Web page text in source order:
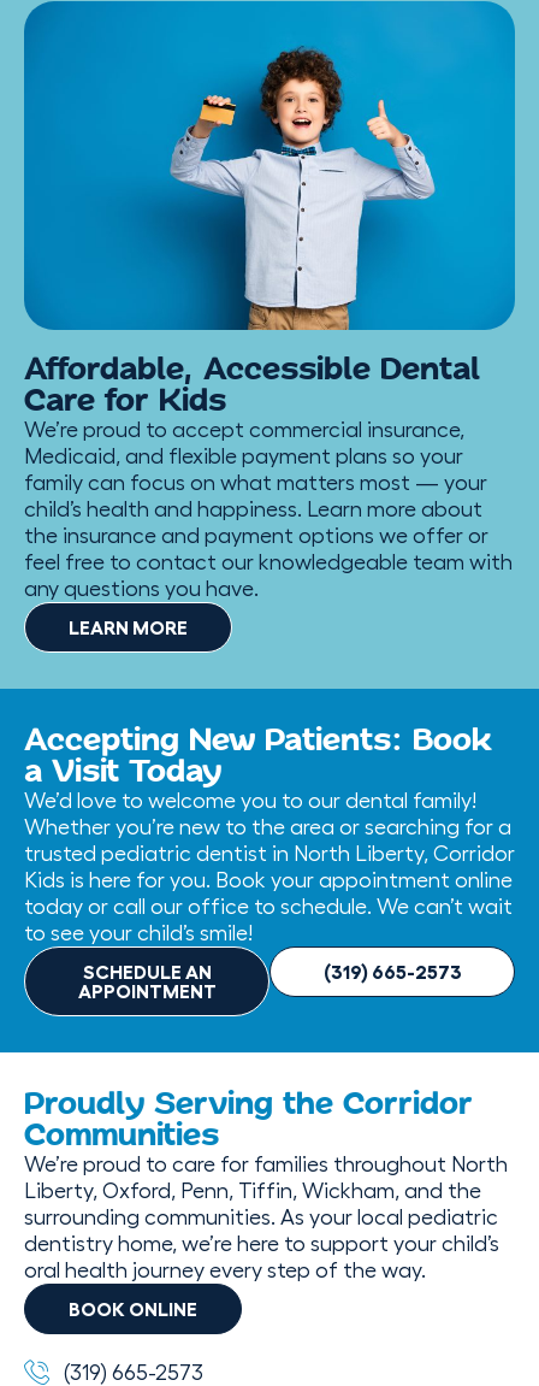
Affordable, Accessible Dental
Care for Kids
We’re proud to accept commercial insurance,
Medicaid, and flexible payment plans so your
family can focus on what matters most — your
child’s health and happiness. Learn more about
the insurance and payment options we offer or
feel free to contact our knowledgeable team with
any questions you have.
LEARN MORE
Accepting New Patients: Book
a Visit Today
We’d love to welcome you to our dental family!
Whether you’re new to the area or searching for a
trusted pediatric dentist in North Liberty, Corridor
Kids is here for you. Book your appointment online
today or call our office to schedule. We can’t wait
to see your child’s smile!
SCHEDULE AN
APPOINTMENT
(319) 665-2573
Proudly Serving the Corridor
Communities
We’re proud to care for families throughout North
Liberty, Oxford, Penn, Tiffin, Wickham, and the
surrounding communities. As your local pediatric
dentistry home, we’re here to support your child’s
oral health journey every step of the way.
BOOK ONLINE
(319) 665-2573